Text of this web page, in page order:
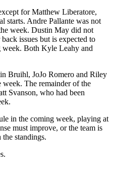
for Matthew Liberatore,
starts. Andre Pallante was not
week. Dustin May did not
issues but is expected to
week. Both Kyle Leahy and
Bruihl, JoJo Romero and Riley
The remainder of the
Svanson, who had been
in the coming week, playing at
must improve, or the team is
standings.